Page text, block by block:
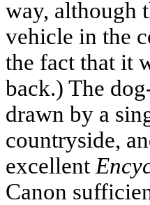
way, although
vehicle in the
the fact that it
back.) The
drawn by a
countryside,
excellent
Canon